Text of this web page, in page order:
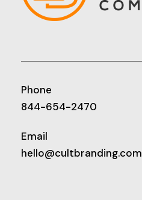
Phone
844-654-2470
Email
hello@cultbranding.com